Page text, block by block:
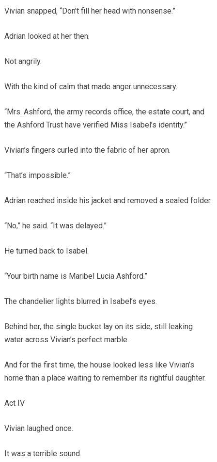
Vivian snapped, “Don’t fill her head with nonsense.”
Adrian looked at her then.
Not angrily.
With the kind of calm that made anger unnecessary.
“Mrs. Ashford, the army records office, the estate court, and
the Ashford Trust have verified Miss Isabel’s identity.”
Vivian’s fingers curled into the fabric of her apron.
“That’s impossible.”
Adrian reached inside his jacket and removed a sealed folder.
“No,” he said. “It was delayed.”
He turned back to Isabel.
“Your birth name is Maribel Lucia Ashford.”
The chandelier lights blurred in Isabel’s eyes.
Behind her, the single bucket lay on its side, still leaking
water across Vivian’s perfect marble.
And for the first time, the house looked less like Vivian’s
home than a place waiting to remember its rightful daughter.
Act IV
Vivian laughed once.
It was a terrible sound.